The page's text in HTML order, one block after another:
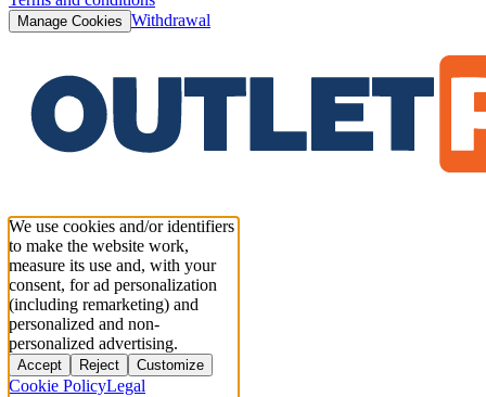
Manage Cookies Withdrawal
We use cookies and/or identifiers
to make the website work,
measure its use and, with your
consent, for ad personalization
(including remarketing) and
personalized and non-
personalized advertising.
Accept Reject Customize
Cookie PolicyLegal